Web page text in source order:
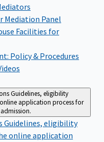
Mediation Panel
Facilities for
Policy & Procedures
Guidelines, eligibility
application process for
Guidelines, eligibility
online application